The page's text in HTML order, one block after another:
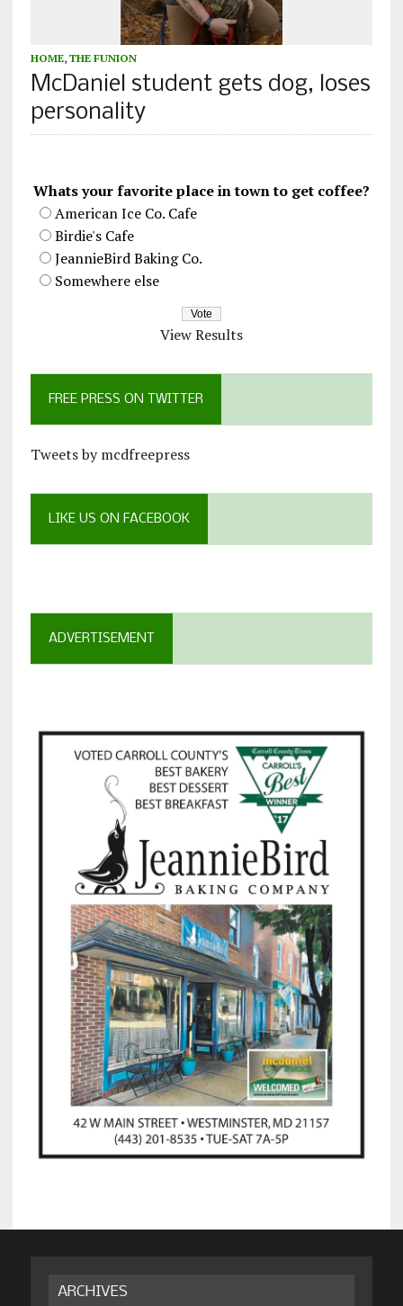
HOME, THE FUNION
McDaniel student gets dog, loses
personality
Whats your favorite place in town to get coffee?
American Ice Co. Cafe
Birdie's Cafe
JeannieBird Baking Co.
Somewhere else
View Results
FREE PRESS ON TWITTER
Tweets by mcdfreepress
LIKE US ON FACEBOOK
ADVERTISEMENT
ARCHIVES